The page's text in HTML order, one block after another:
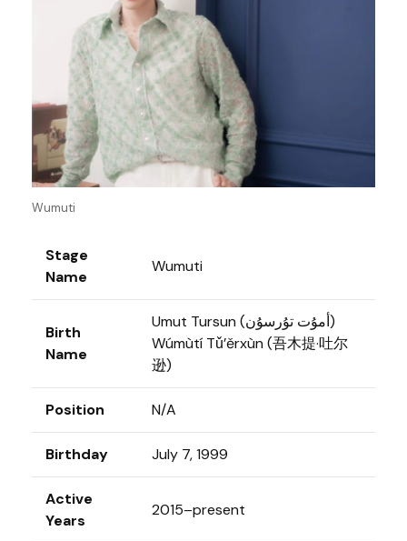
Wumuti
Stage
Name
Wumuti
Birth
Name
Umut Tursun (أمۇت تۇرسۇن)
Wúmùtí Tǔ’ěrxùn (吾木提·吐尔
逊)
Position N/A
Birthday July 7, 1999
Active
Years
2015–present